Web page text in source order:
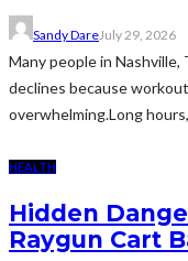
Sandy DareJuly 29, 2026
Many people in
declines because
overwhelming.Long
HEALTH
Hidden
Raygun Cart